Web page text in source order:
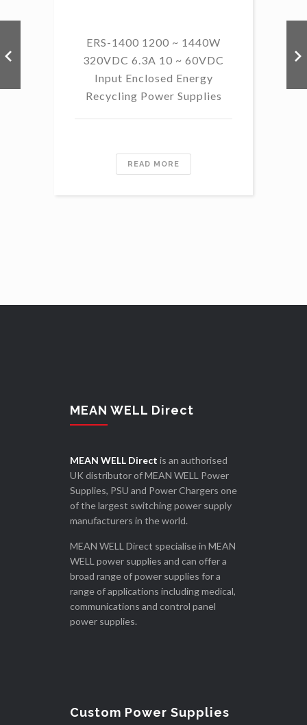
ERS-1400 1200 ~ 1440W
320VDC 6.3A 10 ~ 60VDC
Input Enclosed Energy
Recycling Power Supplies
READ MORE
MEAN WELL Direct
MEAN WELL Direct is an authorised
UK distributor of MEAN WELL Power
Supplies, PSU and Power Chargers one
of the largest switching power supply
manufacturers in the world.
MEAN WELL Direct specialise in MEAN
WELL power supplies and can offer a
broad range of power supplies for a
range of applications including medical,
communications and control panel
power supplies.
Custom Power Supplies